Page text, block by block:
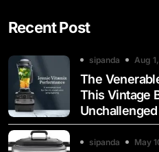
Recent Post
sipanda Aug
The
This Vintage
sipanda May